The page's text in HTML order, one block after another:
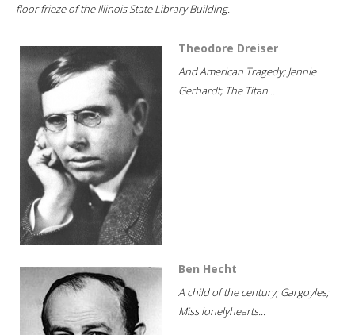
floor frieze of the Illinois State Library Building.
Theodore Dreiser
And American Tragedy; Jennie
Gerhardt; The Titan...
Ben Hecht
A child of the century; Gargoyles;
Miss lonelyhearts...